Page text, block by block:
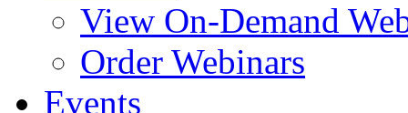
View On-Demand
Order Webinars
Events